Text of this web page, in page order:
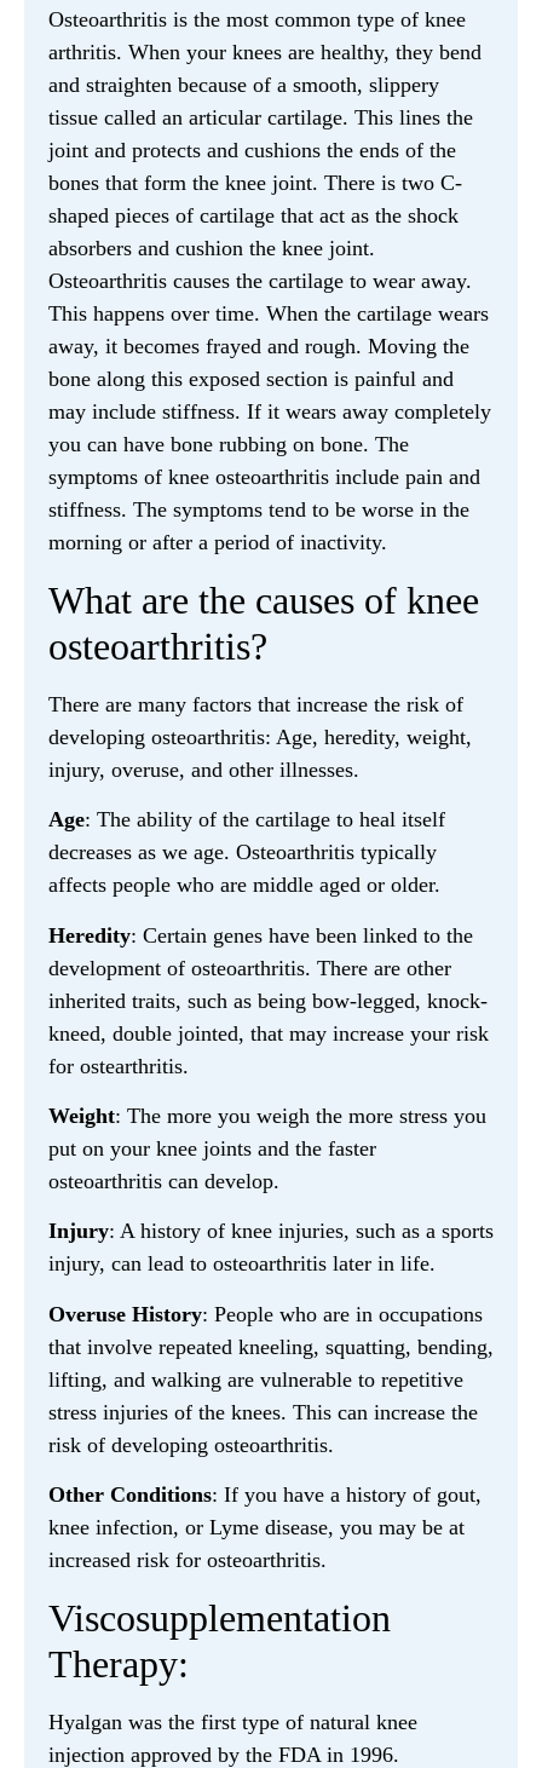
Osteoarthritis is the most common type of knee
arthritis. When your knees are healthy, they bend
and straighten because of a smooth, slippery
tissue called an articular cartilage. This lines the
joint and protects and cushions the ends of the
bones that form the knee joint. There is two C-
shaped pieces of cartilage that act as the shock
absorbers and cushion the knee joint.
Osteoarthritis causes the cartilage to wear away.
This happens over time. When the cartilage wears
away, it becomes frayed and rough. Moving the
bone along this exposed section is painful and
may include stiffness. If it wears away completely
you can have bone rubbing on bone. The
symptoms of knee osteoarthritis include pain and
stiffness. The symptoms tend to be worse in the
morning or after a period of inactivity.
What are the causes of knee
osteoarthritis?
There are many factors that increase the risk of
developing osteoarthritis: Age, heredity, weight,
injury, overuse, and other illnesses.
Age: The ability of the cartilage to heal itself
decreases as we age. Osteoarthritis typically
affects people who are middle aged or older.
Heredity: Certain genes have been linked to the
development of osteoarthritis. There are other
inherited traits, such as being bow-legged, knock-
kneed, double jointed, that may increase your risk
for ostearthritis.
Weight: The more you weigh the more stress you
put on your knee joints and the faster
osteoarthritis can develop.
Injury: A history of knee injuries, such as a sports
injury, can lead to osteoarthritis later in life.
Overuse History: People who are in occupations
that involve repeated kneeling, squatting, bending,
lifting, and walking are vulnerable to repetitive
stress injuries of the knees. This can increase the
risk of developing osteoarthritis.
Other Conditions: If you have a history of gout,
knee infection, or Lyme disease, you may be at
increased risk for osteoarthritis.
Viscosupplementation
Therapy:
Hyalgan was the first type of natural knee
injection approved by the FDA in 1996.